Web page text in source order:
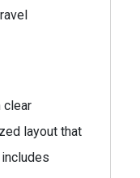
clear
layout that